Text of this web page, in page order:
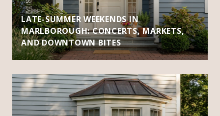
LATE-SUMMER WEEKENDS IN
MARLBOROUGH: CONCERTS, MARKETS,
AND DOWNTOWN BITES